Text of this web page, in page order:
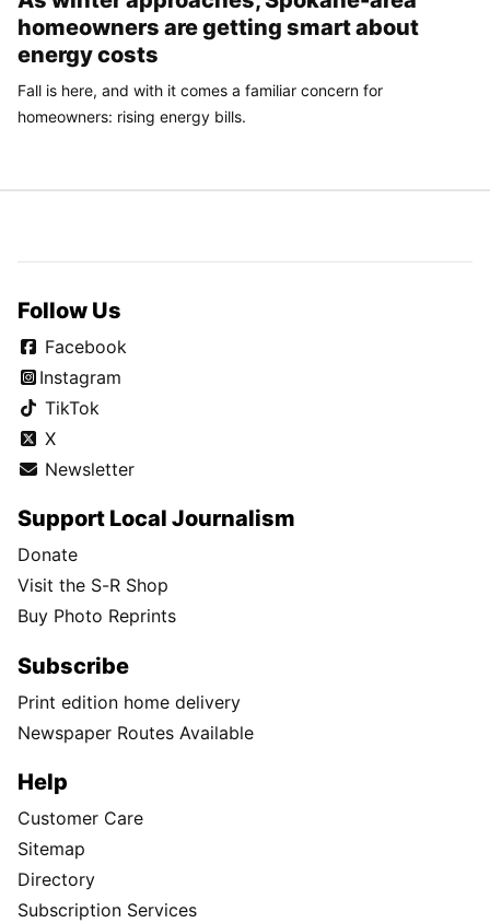
homeowners are getting smart about
energy costs
Fall is here, and with it comes a familiar concern for
homeowners: rising energy bills.
Follow Us
Facebook
Instagram
TikTok
X
Newsletter
Support Local Journalism
Donate
Visit the S-R Shop
Buy Photo Reprints
Subscribe
Print edition home delivery
Newspaper Routes Available
Help
Customer Care
Sitemap
Directory
Subscription Services